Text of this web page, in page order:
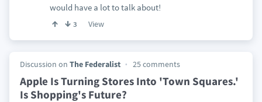
would have a lot to talk about!
3 View
Discussion on The Federalist 25 comments
Apple Is Turning Stores Into 'Town Squares.'
Is Shopping's Future?